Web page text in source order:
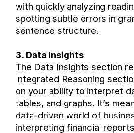
with quickly analyzing
spotting subtle errors in
sentence structure.
3. Data Insights
The Data Insights section
Integrated Reasoning
on your ability to interpret
tables, and graphs. It’s
data-driven world of
interpreting financial